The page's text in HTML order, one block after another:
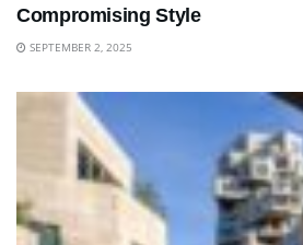
Compromising Style
SEPTEMBER 2, 2025